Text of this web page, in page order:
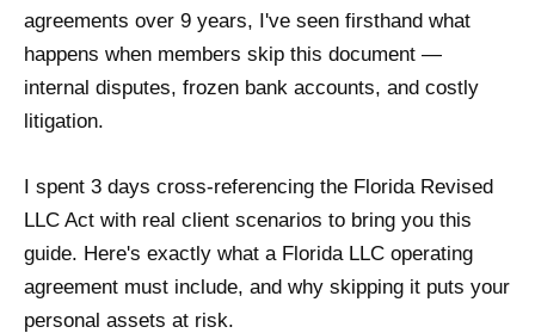
agreements over 9 years, I've seen firsthand what
happens when members skip this document —
internal disputes, frozen bank accounts, and costly
litigation.
I spent 3 days cross-referencing the Florida Revised
LLC Act with real client scenarios to bring you this
guide. Here's exactly what a Florida LLC operating
agreement must include, and why skipping it puts your
personal assets at risk.